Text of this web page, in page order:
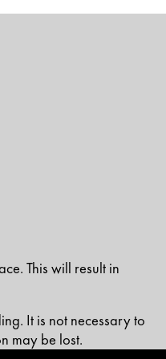
This will result in
It is not necessary to
may be lost.